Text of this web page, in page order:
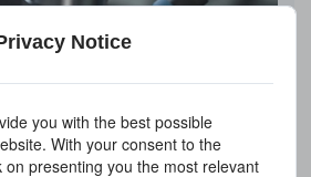
Notice
you with the best possible
With your consent to the
on presenting you the most relevant